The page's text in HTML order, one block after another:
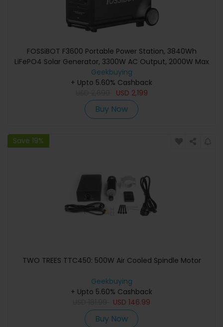
FOSSiBOT F3600 Portable Power Station, 3840Wh
LiFePO4 Solar Generator, 3300W AC Output, 2000W Max
Solar Charge, Fully Recharge in 1.8 Hours, 15 Output Ports,
LCD Screen, Removable Flashlight Torch, 3W LED Light,
with Rolling Wheels
Geekbuying
+ Upto 5.60% Cashback
USD 2,199
Buy Now
Save 19%
TWO TREES TTC450: 500W Air Cooled Spindle Motor
Geekbuying
+ Upto 5.60% Cashback
USD 146.99
Buy Now